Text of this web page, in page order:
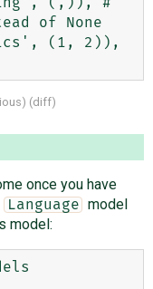
of None
) (diff)
once you have
Language
model
model: